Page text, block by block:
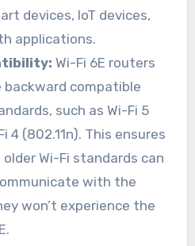
devices, IoT devices,
applications.
Wi-Fi 6E routers
backward compatible
such as Wi-Fi 5
4 (802.11n). This ensures
Wi-Fi standards can
with the
won’t experience the